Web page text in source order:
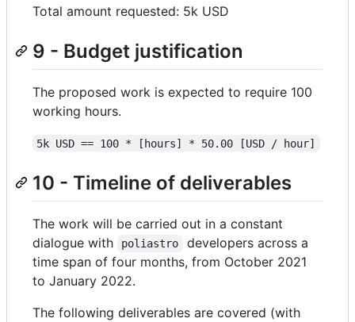
Total amount requested: 5k USD
9 - Budget justification
The proposed work is expected to require 100
working hours.
5k USD == 100 * [hours] * 50.00 [USD / hour]
10 - Timeline of deliverables
The work will be carried out in a constant
dialogue with
poliastro
developers across a
time span of four months, from October 2021
to January 2022.
The following deliverables are covered (with